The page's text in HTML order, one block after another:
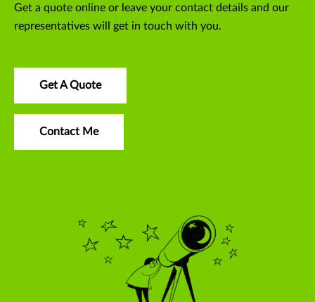
Get a quote online or leave your contact details and our
representatives will get in touch with you.
Get A Quote
Contact Me